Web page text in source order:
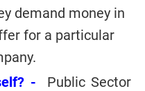
demand money in
for a particular
-
Public Sector